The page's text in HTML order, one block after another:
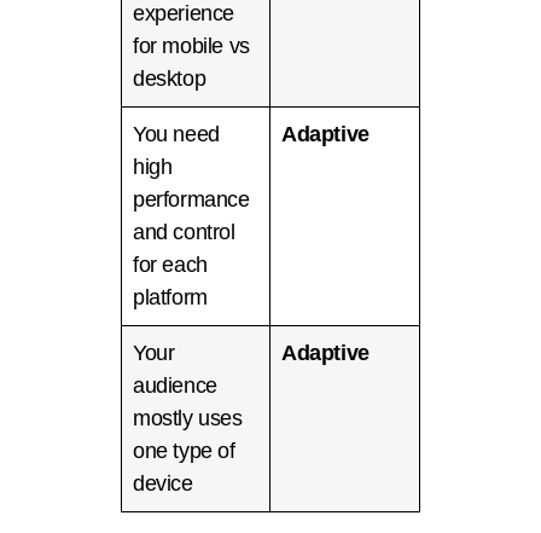
experience
for mobile vs
desktop
You need
high
performance
and control
for each
platform
Adaptive
Your
audience
mostly uses
one type of
device
Adaptive